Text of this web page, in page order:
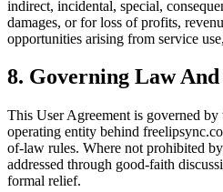
indirect, incidental, special,
damages, or for loss of profits,
opportunities arising from service
8. Governing Law And
This User Agreement is governed
operating entity behind
of-law rules. Where not prohibited
addressed through good-faith
formal relief.